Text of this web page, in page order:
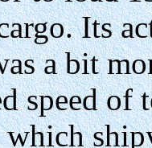
Its
a bit
speed of